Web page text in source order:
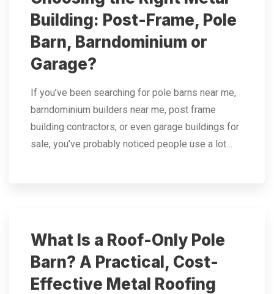
Building: Post-Frame, Pole
Barn, Barndominium or
Garage?
If you’ve been searching for pole barns near me,
barndominium builders near me, post frame
building contractors, or even garage buildings for
sale, you’ve probably noticed people use a lot…
What Is a Roof-Only Pole
Barn? A Practical, Cost-
Effective Metal Roofing